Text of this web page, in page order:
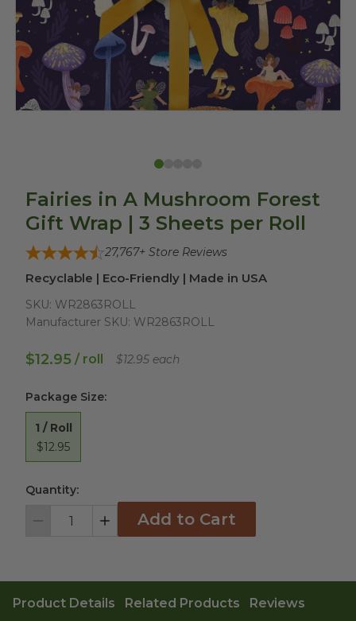
Fairies in A Mushroom Forest
Gift Wrap | 3 Sheets per Roll
27,767+ Store Reviews
Recyclable | Eco-Friendly | Made in USA
SKU: WR2863ROLL
Manufacturer SKU: WR2863ROLL
$12.95 / roll $12.95 each
Package Size:
1 / Roll
$12.95
Quantity:
Decrement IncrementAdd to Cart
Product Details Related Products Reviews